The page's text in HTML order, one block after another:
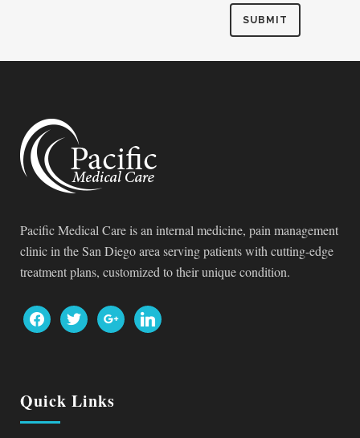
Pacific Medical Care is an internal medicine, pain management
clinic in the San Diego area serving patients with cutting-edge
treatment plans, customized to their unique condition.
facebooktwitter googlelinkedin
Quick Links